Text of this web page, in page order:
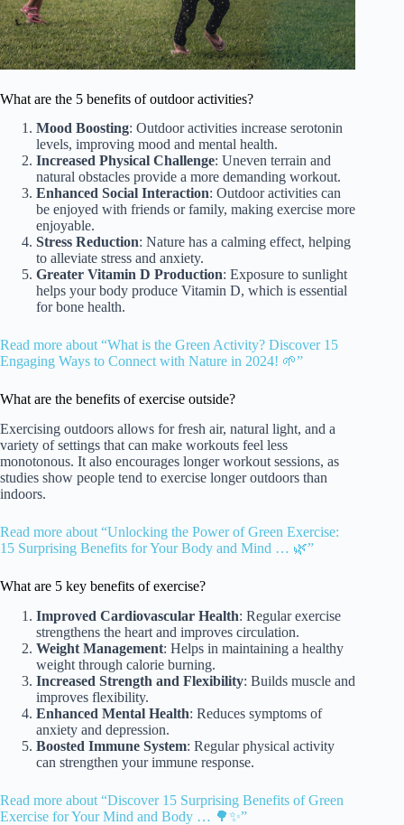
What are the 5 benefits of outdoor activities?
Mood Boosting: Outdoor activities increase serotonin
levels, improving mood and mental health.
Increased Physical Challenge: Uneven terrain and
natural obstacles provide a more demanding workout.
Enhanced Social Interaction: Outdoor activities can
be enjoyed with friends or family, making exercise more
enjoyable.
Stress Reduction: Nature has a calming effect, helping
to alleviate stress and anxiety.
Greater Vitamin D Production: Exposure to sunlight
helps your body produce Vitamin D, which is essential
for bone health.
Read more about “What is the Green Activity? Discover 15
Engaging Ways to Connect with Nature in 2024! 🌱”
What are the benefits of exercise outside?
Exercising outdoors allows for fresh air, natural light, and a
variety of settings that can make workouts feel less
monotonous. It also encourages longer workout sessions, as
studies show people tend to exercise longer outdoors than
indoors.
Read more about “Unlocking the Power of Green Exercise:
15 Surprising Benefits for Your Body and Mind … 🌿”
What are 5 key benefits of exercise?
Improved Cardiovascular Health: Regular exercise
strengthens the heart and improves circulation.
Weight Management: Helps in maintaining a healthy
weight through calorie burning.
Increased Strength and Flexibility: Builds muscle and
improves flexibility.
Enhanced Mental Health: Reduces symptoms of
anxiety and depression.
Boosted Immune System: Regular physical activity
can strengthen your immune response.
Read more about “Discover 15 Surprising Benefits of Green
Exercise for Your Mind and Body … 🌳✨”